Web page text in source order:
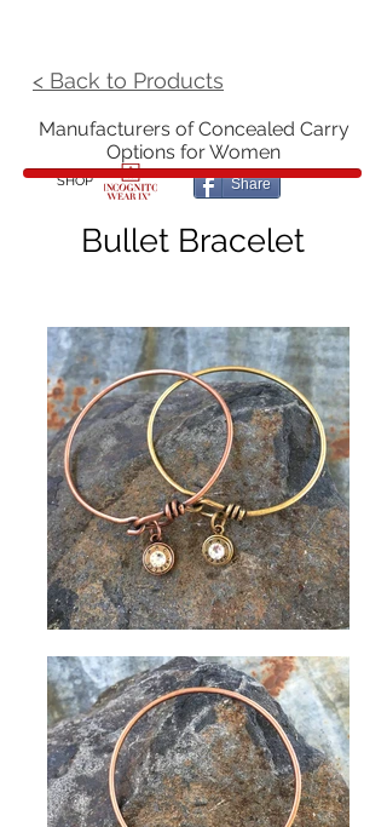
Manufacturers of Concealed Carry
Options for Women
SHOP Share
< Back to Products
Bullet Bracelet